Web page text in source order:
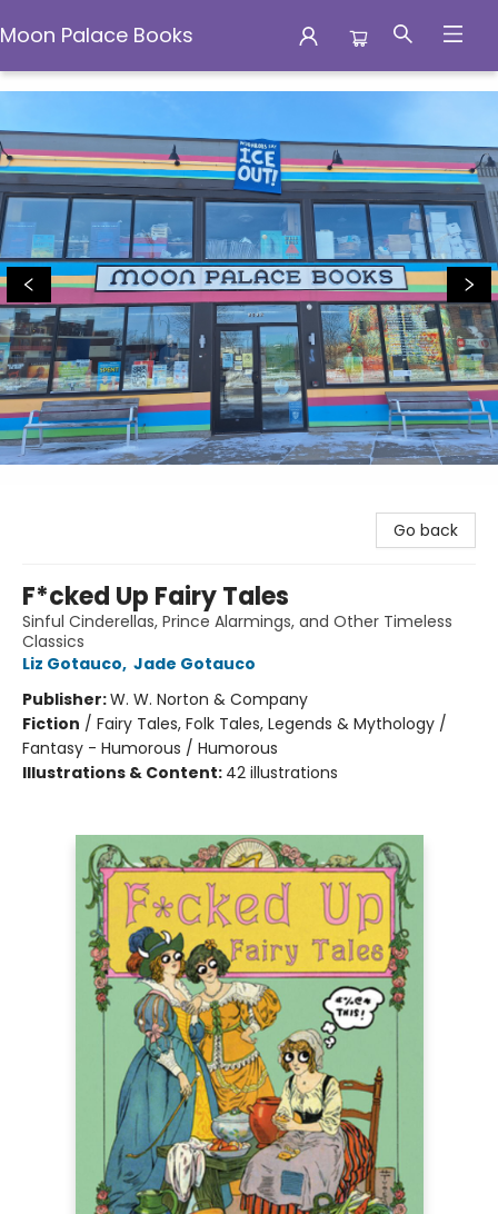
Moon Palace Books
Moon Palace Books
Go back
F*cked Up Fairy Tales
Sinful Cinderellas, Prince Alarmings, and Other Timeless
Classics
Liz Gotauco, Jade Gotauco
Publisher:W. W. Norton & Company
Fiction / Fairy Tales, Folk Tales, Legends & Mythology /
Fantasy - Humorous / Humorous
Illustrations & Content: 42 illustrations